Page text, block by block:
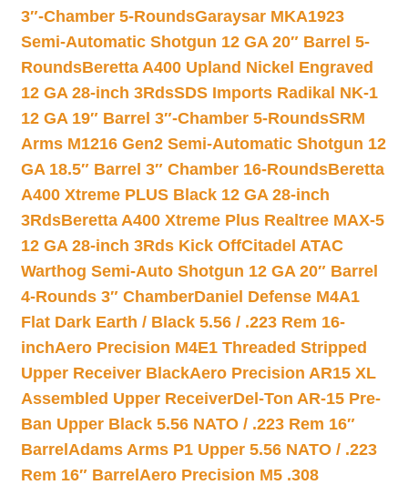
3″-Chamber 5-RoundsGaraysar MKA1923
Semi-Automatic Shotgun 12 GA 20″ Barrel 5-
RoundsBeretta A400 Upland Nickel Engraved
12 GA 28-inch 3RdsSDS Imports Radikal NK-1
12 GA 19″ Barrel 3″-Chamber 5-RoundsSRM
Arms M1216 Gen2 Semi-Automatic Shotgun 12
GA 18.5″ Barrel 3″ Chamber 16-RoundsBeretta
A400 Xtreme PLUS Black 12 GA 28-inch
3RdsBeretta A400 Xtreme Plus Realtree MAX-5
12 GA 28-inch 3Rds Kick OffCitadel ATAC
Warthog Semi-Auto Shotgun 12 GA 20″ Barrel
4-Rounds 3″ ChamberDaniel Defense M4A1
Flat Dark Earth / Black 5.56 / .223 Rem 16-
inchAero Precision M4E1 Threaded Stripped
Upper Receiver BlackAero Precision AR15 XL
Assembled Upper ReceiverDel-Ton AR-15 Pre-
Ban Upper Black 5.56 NATO / .223 Rem 16″
Barrel Adams Arms P1 Upper 5.56 NATO / .223
Rem 16″ Barrel Aero Precision M5 .308